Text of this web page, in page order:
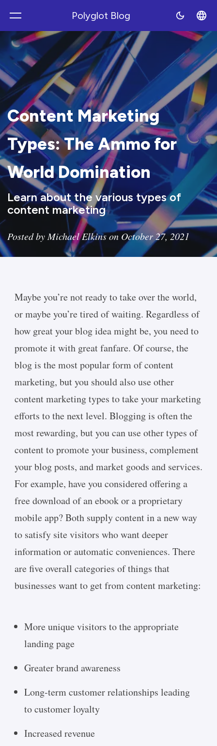
Polyblog
Polyglot Blog
Content Marketing
Types: The Ammo for
World Domination
Learn about the various types of
content marketing
Posted by Michael Elkins on October 27, 2021
Maybe you’re not ready to take over the world,
or maybe you’re tired of waiting. Regardless of
how great your blog idea might be, you need to
promote it with great fanfare. Of course, the
blog is the most popular form of content
marketing, but you should also use other
content marketing types to take your marketing
efforts to the next level. Blogging is often the
most rewarding, but you can use other types of
content to promote your business, complement
your blog posts, and market goods and services.
For example, have you considered offering a
free download of an ebook or a proprietary
mobile app? Both supply content in a new way
to satisfy site visitors who want deeper
information or automatic conveniences. There
are five overall categories of things that
businesses want to get from content marketing:
More unique visitors to the appropriate
landing page
Greater brand awareness
Long-term customer relationships leading
to customer loyalty
Increased revenue